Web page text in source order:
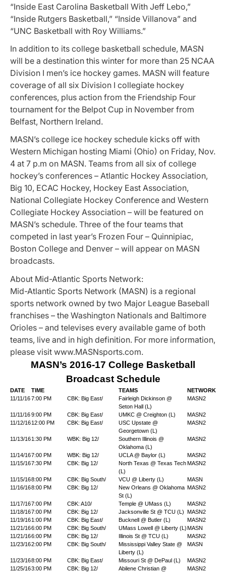
“Inside East Carolina Basketball With Jeff Lebo,”
“Inside Rutgers Basketball,” “Inside Villanova” and
“UNC Basketball with Roy Williams.”
In addition to its college basketball schedule, MASN
will be a destination this winter for more than 25 NCAA
Division I men’s ice hockey games. MASN will feature
coverage of all six Division I collegiate hockey
conferences, plus action from the Friendship Four
tournament for the Belpot Cup in November from
Belfast, Northern Ireland.
MASN’s college ice hockey schedule kicks off with
Western Michigan hosting Miami (Ohio) on Friday, Nov.
4 at 7 p.m on MASN. Teams from all six of college
hockey’s conferences – Atlantic Hockey Association,
Big 10, ECAC Hockey, Hockey East Association,
National Collegiate Hockey Conference and Western
Collegiate Hockey Association – will be featured on
MASN’s schedule. Three of the four teams that
competed in last year’s Frozen Four – Quinnipiac,
Boston College and Denver – will appear on MASN
broadcasts.
About Mid-Atlantic Sports Network:
Mid-Atlantic Sports Network (MASN) is a regional
sports network owned by two Major League Baseball
franchises – the Washington Nationals and Baltimore
Orioles – and televises every available game of both
teams, live and in high definition. For more information,
please visit www.MASNsports.com.
MASN’s 2016-17 College Basketball
Broadcast Schedule
DATE TIME TEAMS
NETWORK
11/11/167:00 PM CBK: Big East/
Fairleigh Dickinson @
Seton Hall (L)
MASN2
11/11/169:00 PM CBK: Big East/ UMKC @ Creighton (L)
MASN2
11/12/1612:00 PM CBK: Big East/
USC Upstate @
Georgetown (L)
MASN2
11/13/161:30 PM WBK: Big 12/
Southern Illinois @
Oklahoma (L)
MASN2
11/14/167:00 PM WBK: Big 12/ UCLA @ Baylor (L)
MASN2
11/15/167:30 PM CBK: Big 12/
North Texas @ Texas Tech
(L)
MASN2
11/15/168:00 PM CBK: Big South/ VCU @ Liberty (L)
MASN
11/16/168:00 PM CBK: Big 12/
New Orleans @ Oklahoma
St (L)
MASN2
11/17/167:00 PM CBK: A10/ Temple @ UMass (L)
MASN2
11/18/167:00 PM CBK: Big 12/ Jacksonville St @ TCU (L) MASN2
11/19/161:00 PM CBK: Big East/ Bucknell @ Butler (L)
MASN2
11/21/166:00 PM CBK: Big South/ UMass Lowell @ Liberty (L)MASN
11/21/166:00 PM CBK: Big 12/ Illinois St @ TCU (L)
MASN2
11/23/162:00 PM CBK: Big South/
Mississippi Valley State @
Liberty (L)
MASN
11/23/168:00 PM CBK: Big East/ Missouri St @ DePaul (L)
MASN2
11/25/163:00 PM CBK: Big 12/
Abilene Christian @
MASN2